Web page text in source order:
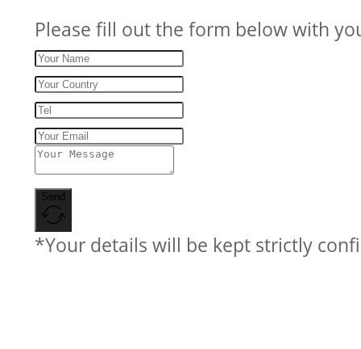
Please fill out the form below with
Send
*Your details will be kept strictly